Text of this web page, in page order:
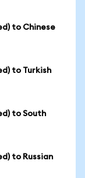
to Chinese
to Turkish
to South
to Russian